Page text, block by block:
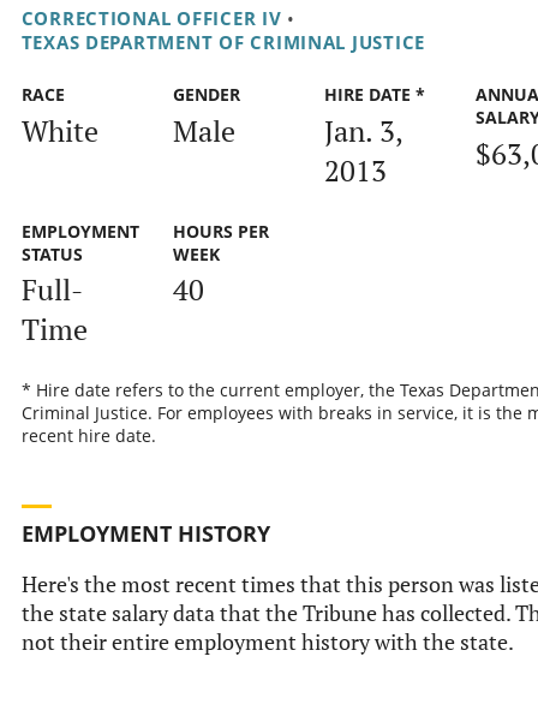
CORRECTIONAL OFFICER IV •
TEXAS DEPARTMENT OF CRIMINAL JUSTICE
RACE
White
GENDER
Male
HIRE DATE *
Jan. 3,
2013
EMPLOYMENT
STATUS
Full-
Time
HOURS PER
WEEK
40
* Hire date refers to the current employer, the Texas
Criminal Justice. For employees with breaks in service, it is the
recent hire date.
EMPLOYMENT HISTORY
Here's the most recent times that this person was
the state salary data that the Tribune has collected.
not their entire employment history with the state.